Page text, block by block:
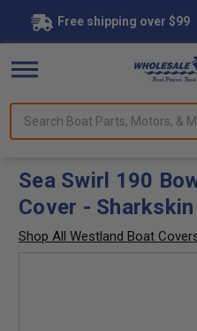
Free shipping over $99
Boat
Marine
Sea Swirl 190
Cover -
Shop All Westland Boat